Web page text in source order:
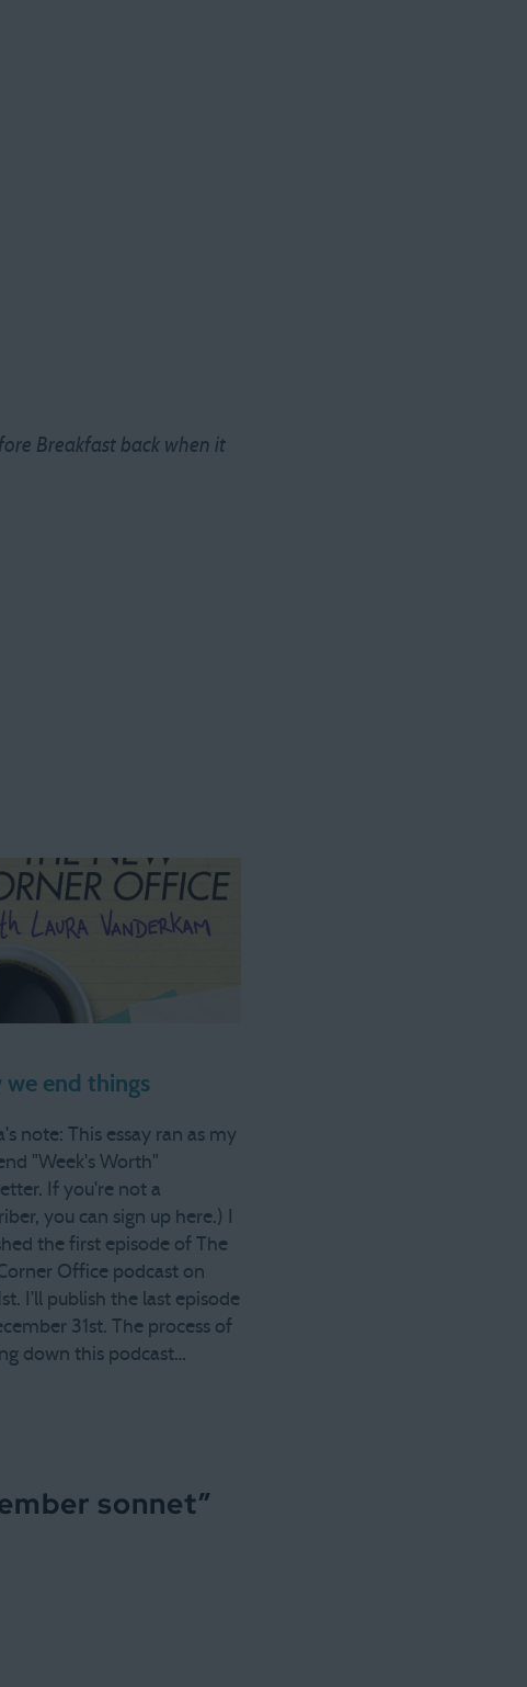
Breakfast back when it
we end things
note: This essay ran as my
"Week's Worth"
If you're not a
you can sign up here.) I
the first episode of The
Office podcast on
I'll publish the last episode
31st. The process of
down this podcast…
sonnet”